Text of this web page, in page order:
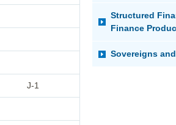
J-1
Structured
Finance
Sovereigns